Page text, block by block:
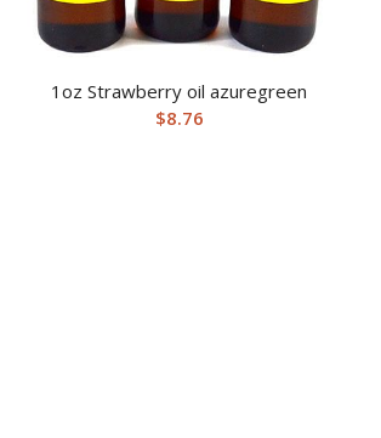
1oz Strawberry oil azuregreen
$8.76